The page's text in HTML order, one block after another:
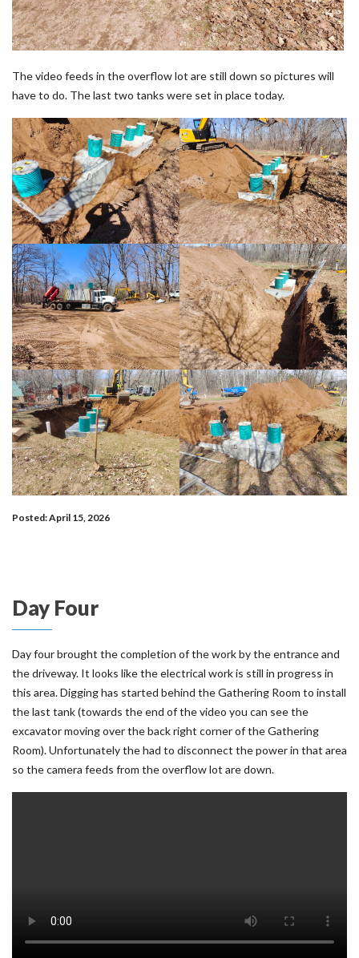
The video feeds in the overflow lot are still down so pictures will
have to do. The last two tanks were set in place today.
Posted: April 15, 2026
Day Four
Day four brought the completion of the work by the entrance and
the driveway. It looks like the electrical work is still in progress in
this area. Digging has started behind the Gathering Room to install
the last tank (towards the end of the video you can see the
excavator moving over the back right corner of the Gathering
Room). Unfortunately the had to disconnect the power in that area
so the camera feeds from the overflow lot are down.